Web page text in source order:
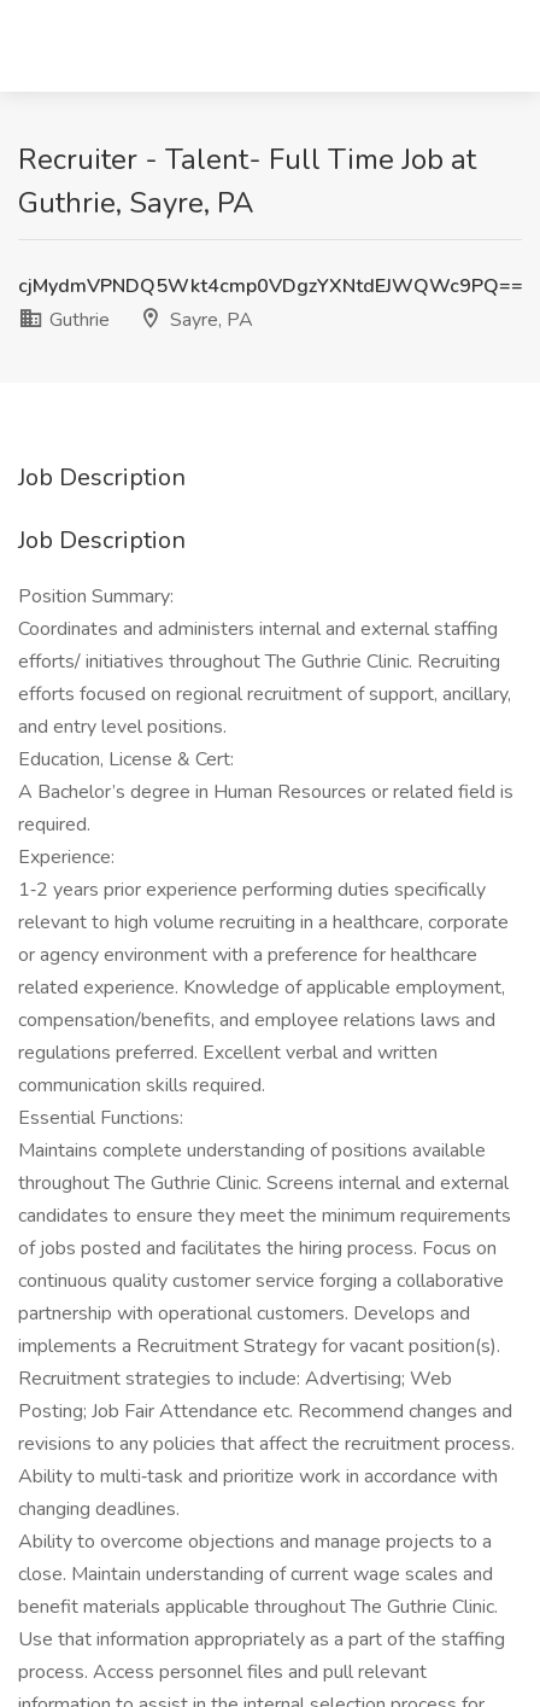
Recruiter - Talent- Full Time Job at
Guthrie, Sayre, PA
cjMydmVPNDQ5Wkt4cmp0VDgzYXNtdEJWQWc9PQ==
Guthrie
Sayre, PA
Job Description
Job Description
Position Summary:
Coordinates and administers internal and external staffing
efforts/ initiatives throughout The Guthrie Clinic. Recruiting
efforts focused on regional recruitment of support, ancillary,
and entry level positions.
Education, License & Cert:
A Bachelor’s degree in Human Resources or related field is
required.
Experience:
1‐2 years prior experience performing duties specifically
relevant to high volume recruiting in a healthcare, corporate
or agency environment with a preference for healthcare
related experience. Knowledge of applicable employment,
compensation/benefits, and employee relations laws and
regulations preferred. Excellent verbal and written
communication skills required.
Essential Functions:
Maintains complete understanding of positions available
throughout The Guthrie Clinic. Screens internal and external
candidates to ensure they meet the minimum requirements
of jobs posted and facilitates the hiring process. Focus on
continuous quality customer service forging a collaborative
partnership with operational customers. Develops and
implements a Recruitment Strategy for vacant position(s).
Recruitment strategies to include: Advertising; Web
Posting; Job Fair Attendance etc. Recommend changes and
revisions to any policies that affect the recruitment process.
Ability to multi‐task and prioritize work in accordance with
changing deadlines.
Ability to overcome objections and manage projects to a
close. Maintain understanding of current wage scales and
benefit materials applicable throughout The Guthrie Clinic.
Use that information appropriately as a part of the staffing
process. Access personnel files and pull relevant